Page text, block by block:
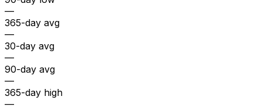
—
365-day avg
—
30-day avg
—
90-day avg
—
365-day high
—